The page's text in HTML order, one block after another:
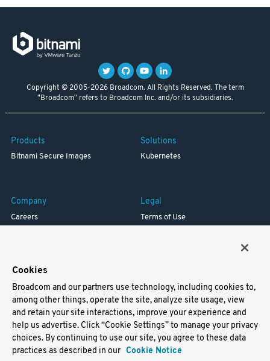
Copyright © 2005-2026 Broadcom. All Rights Reserved. The term
"Broadcom" refers to Broadcom Inc. and/or its subsidiaries.
Products
Bitnami Secure Images
Solutions
Kubernetes
Company
Careers
Legal
Terms of Use
Support
Docs
Virtual Machines
Helm Charts
Containers
Cookies
Broadcom and our partners use technology, including cookies to,
among other things, operate the site, analyze site usage, view
and retain your site interactions, improve your experience and
help us advertise. Click “Cookie Settings” to manage your privacy
choices. By continuing to use our site, you agree to these data
practices as described in our Cookie Notice